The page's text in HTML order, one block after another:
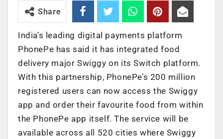
Share
India’s leading digital payments platform
PhonePe has said it has integrated food
delivery major Swiggy on its Switch platform.
With this partnership, PhonePe’s 200 million
registered users can now access the Swiggy
app and order their favourite food from within
the PhonePe app itself. The service will be
available across all 520 cities where Swiggy